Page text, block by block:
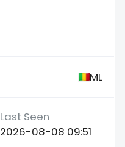
ML
2026-08-08 09:51